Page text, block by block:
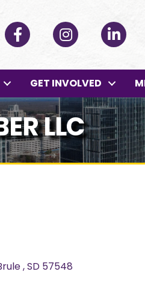
Facebook InstagramLinkedIn
GET INVOLVED
LLC
SD 57548